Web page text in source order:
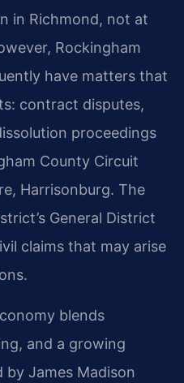
in Richmond, not at
Rockingham
have matters that
contract disputes,
proceedings
County Circuit
Harrisonburg. The
General District
claims that may arise
blends
and a growing
James Madison